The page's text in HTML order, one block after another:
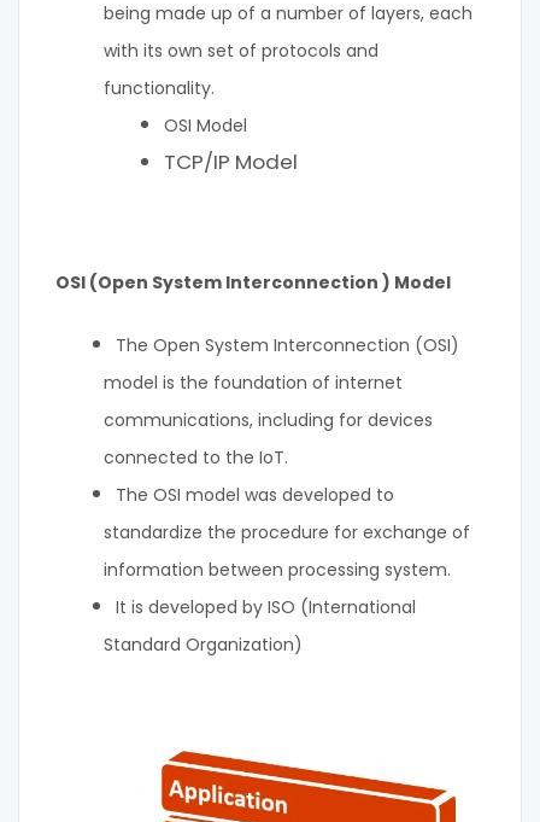
being made up of a number of layers, each
with its own set of protocols and
functionality.
OSI Model
TCP/IP Model
OSI (Open System Interconnection ) Model
The Open System Interconnection (OSI)
model is the foundation of internet
communications, including for devices
connected to the IoT.
The OSI model was developed to
standardize the procedure for exchange of
information between processing system.
It is developed by ISO (International
Standard Organization)